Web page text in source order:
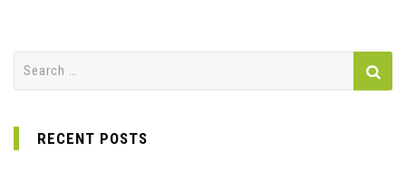
RECENT POSTS